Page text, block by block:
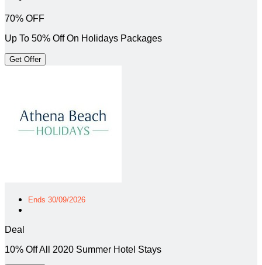
70% OFF
Up To 50% Off On Holidays Packages
Get Offer
Ends 30/09/2026
Deal
10% Off All 2020 Summer Hotel Stays